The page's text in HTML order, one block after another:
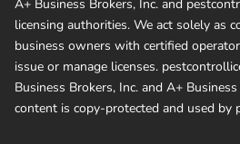
A+ Business Brokers, Inc. and
licensing authorities. We act solely as
business owners with certified
issue or manage licenses.
Business Brokers, Inc. and A+
content is copy-protected and used by